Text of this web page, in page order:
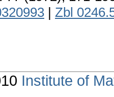
| Zbl
Institute of